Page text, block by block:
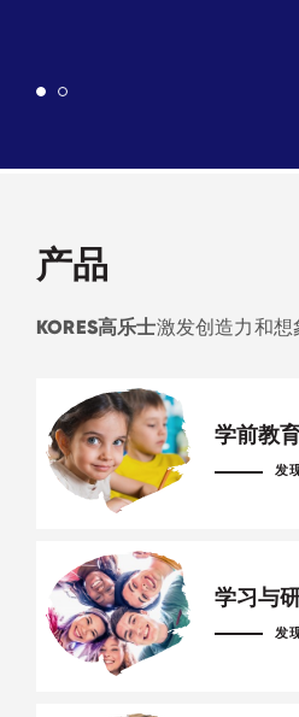
产品
KORES高乐士激发创造力和想
学前教
发
学习与
发